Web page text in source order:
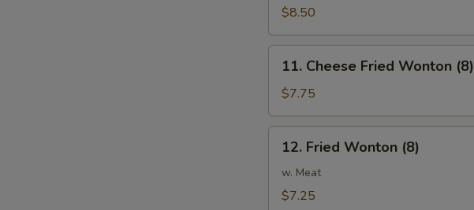
B-
Q
Ribs
$8.50
Cheese
Fried
Wonton
(8)
11. Cheese Fried Wonton (8)
$7.75
Fried
Wonton
(8)
12. Fried Wonton (8)
w. Meat
$7.25